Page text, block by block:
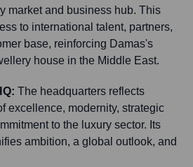
market and business hub. This
to international talent, partners,
base, reinforcing Damas's
house in the Middle East.
The headquarters reflects
excellence, modernity, strategic
to the luxury sector. Its
ambition, a global outlook, and